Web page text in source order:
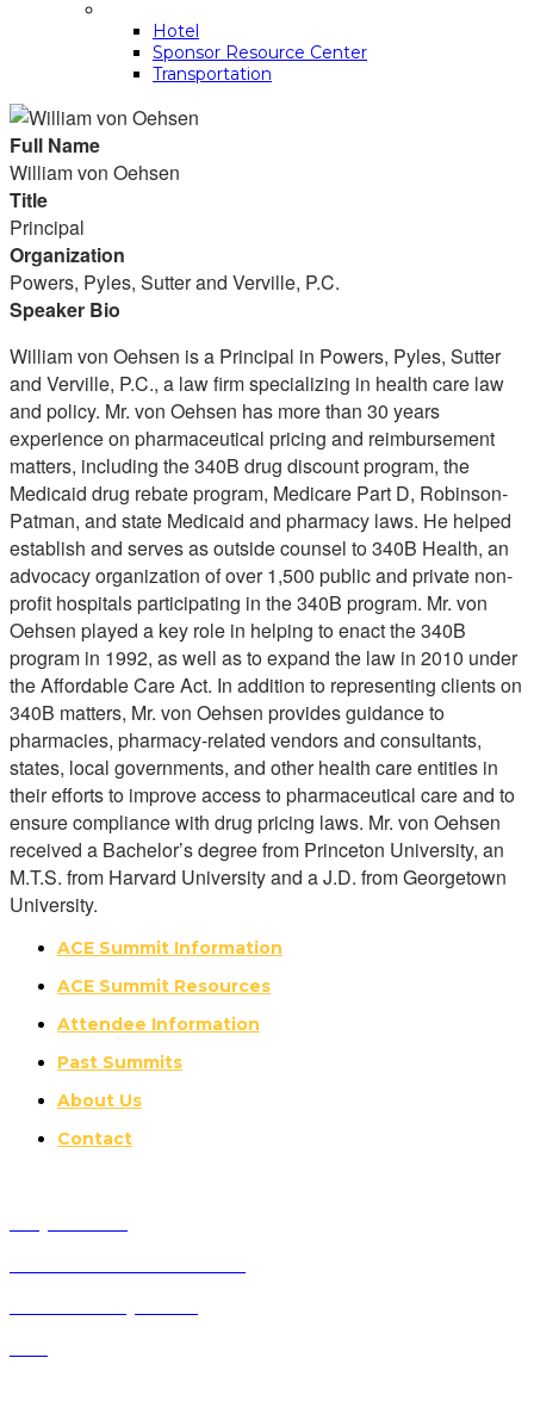
Hotel
Sponsor Resource Center
Transportation
Full Name
William von Oehsen
Title
Principal
Organization
Powers, Pyles, Sutter and Verville, P.C.
Speaker Bio
William von Oehsen is a Principal in Powers, Pyles, Sutter
and Verville, P.C., a law firm specializing in health care law
and policy. Mr. von Oehsen has more than 30 years
experience on pharmaceutical pricing and reimbursement
matters, including the 340B drug discount program, the
Medicaid drug rebate program, Medicare Part D, Robinson-
Patman, and state Medicaid and pharmacy laws. He helped
establish and serves as outside counsel to 340B Health, an
advocacy organization of over 1,500 public and private non-
profit hospitals participating in the 340B program. Mr. von
Oehsen played a key role in helping to enact the 340B
program in 1992, as well as to expand the law in 2010 under
the Affordable Care Act. In addition to representing clients on
340B matters, Mr. von Oehsen provides guidance to
pharmacies, pharmacy-related vendors and consultants,
states, local governments, and other health care entities in
their efforts to improve access to pharmaceutical care and to
ensure compliance with drug pricing laws. Mr. von Oehsen
received a Bachelor’s degree from Princeton University, an
M.T.S. from Harvard University and a J.D. from Georgetown
University.
ACE Summit Information
ACE Summit Resources
Attendee Information
Past Summits
About Us
Contact